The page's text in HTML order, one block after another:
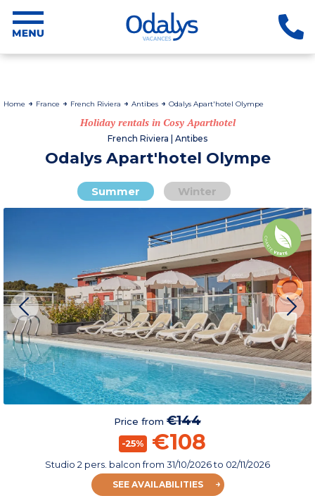
Home France French Riviera Antibes Odalys Apart'hotel Olympe
Holiday rentals in Cosy Aparthotel
French Riviera | Antibes
Odalys Apart'hotel Olympe
Summer Winter
Price from €144
-25% €108
Studio 2 pers. balconfrom 31/10/2026to 02/11/2026
SEE AVAILABILITIES